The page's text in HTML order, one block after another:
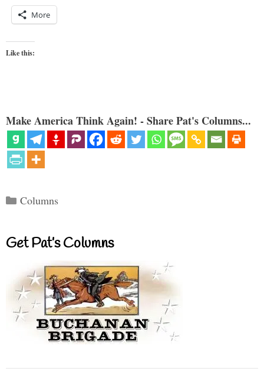
More
Like this:
Make America Think Again! - Share Pat's Columns...
Categories
Columns
Get Pat’s Columns